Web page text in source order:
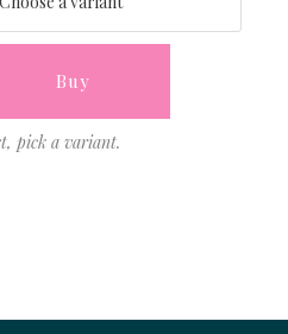
Buy
pick a variant.